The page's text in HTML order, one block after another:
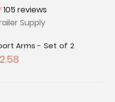
105 reviews
Supply
Arms - Set of 2